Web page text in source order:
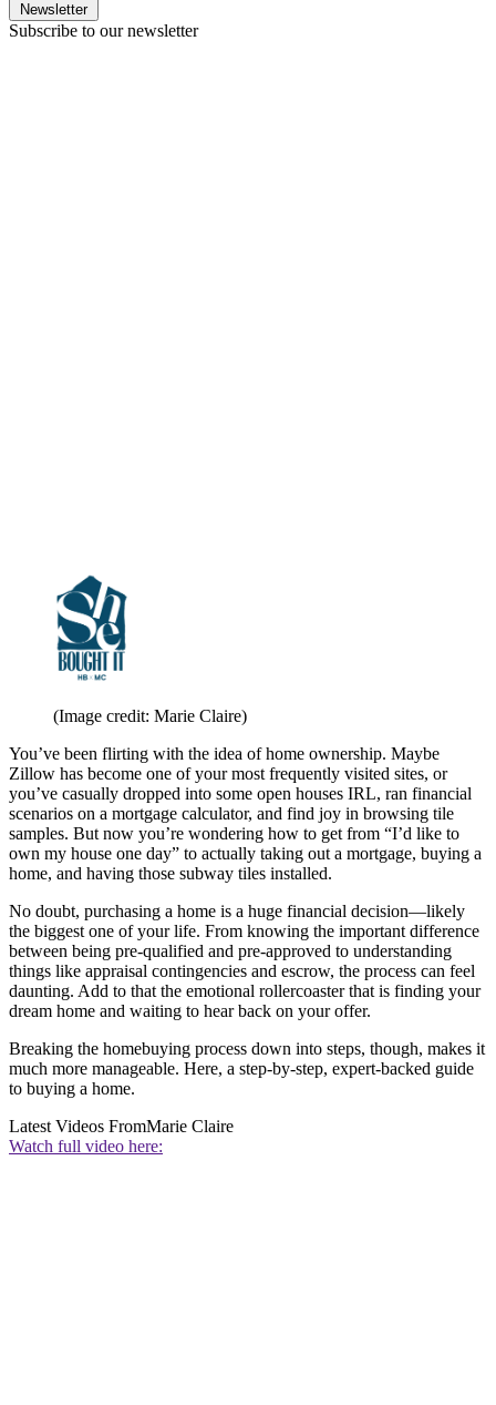
Newsletter
Subscribe to our newsletter
(Image credit: Marie Claire)
You’ve been flirting with the idea of home ownership. Maybe
Zillow has become one of your most frequently visited sites, or
you’ve casually dropped into some open houses IRL, ran financial
scenarios on a mortgage calculator, and find joy in browsing tile
samples. But now you’re wondering how to get from “I’d like to
own my house one day” to actually taking out a mortgage, buying a
home, and having those subway tiles installed.
No doubt, purchasing a home is a huge financial decision—likely
the biggest one of your life. From knowing the important difference
between being pre-qualified and pre-approved to understanding
things like appraisal contingencies and escrow, the process can feel
daunting. Add to that the emotional rollercoaster that is finding your
dream home and waiting to hear back on your offer.
Breaking the homebuying process down into steps, though, makes it
much more manageable. Here, a step-by-step, expert-backed guide
to buying a home.
Latest Videos FromMarie Claire
Watch full video here: